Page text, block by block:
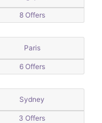
8 Offers
Paris
6 Offers
Sydney
3 Offers